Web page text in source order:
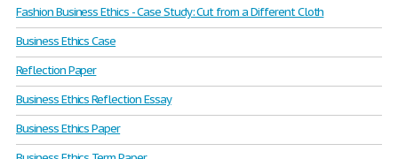
Fashion Business Ethics - Case Study: Cut from a Different Cloth
Business Ethics Case
Reflection Paper
Business Ethics Reflection Essay
Business Ethics Paper